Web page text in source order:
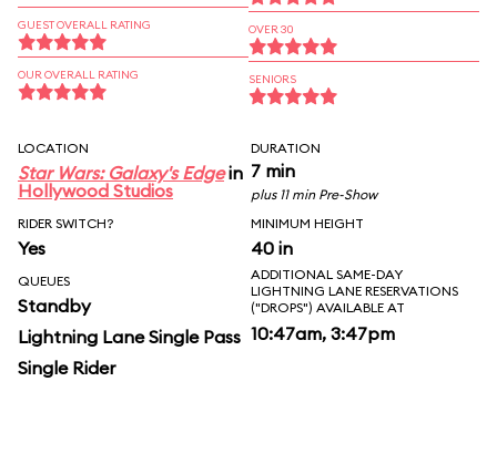
GUEST OVERALL RATING
OUR OVERALL RATING
OVER 30
SENIORS
LOCATION
Star Wars: Galaxy's Edgein
Hollywood Studios
DURATION
7 min
plus 11 min Pre-Show
RIDER SWITCH?
Yes
MINIMUM HEIGHT
40 in
QUEUES
Standby
Lightning Lane Single Pass
Single Rider
ADDITIONAL SAME-DAY
LIGHTNING LANE RESERVATIONS
("DROPS") AVAILABLE AT
10:47am, 3:47pm